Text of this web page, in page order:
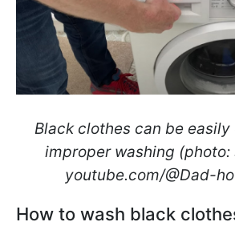
Black clothes can be
improper washing (photo:
youtube.com/@Dad-
How to wash black